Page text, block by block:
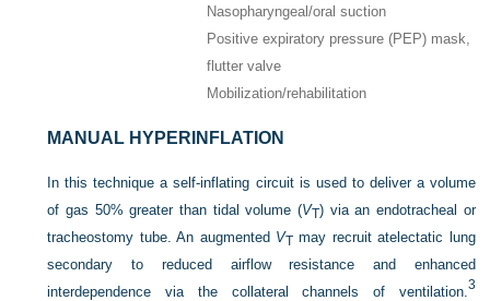
Nasopharyngeal/oral suction
Positive expiratory pressure (PEP) mask,
flutter valve
Mobilization/rehabilitation
MANUAL HYPERINFLATION
In this technique a self-inflating circuit is used to deliver a volume
of gas 50% greater than tidal volume (VT) via an endotracheal or
tracheostomy tube. An augmented VT may recruit atelectatic lung
secondary to reduced airflow resistance and enhanced
interdependence via the collateral channels of ventilation. 3